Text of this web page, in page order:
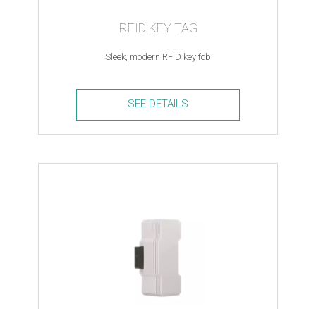
RFID KEY TAG
Sleek, modern RFID key fob
RFID
Tag
SEE DETAILS